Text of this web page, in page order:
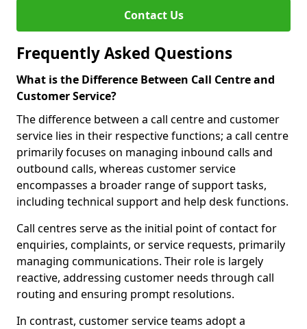
Contact Us
Frequently Asked Questions
What is the Difference Between Call Centre and
Customer Service?
The difference between a call centre and customer
service lies in their respective functions; a call centre
primarily focuses on managing inbound calls and
outbound calls, whereas customer service
encompasses a broader range of support tasks,
including technical support and help desk functions.
Call centres serve as the initial point of contact for
enquiries, complaints, or service requests, primarily
managing communications. Their role is largely
reactive, addressing customer needs through call
routing and ensuring prompt resolutions.
In contrast, customer service teams adopt a